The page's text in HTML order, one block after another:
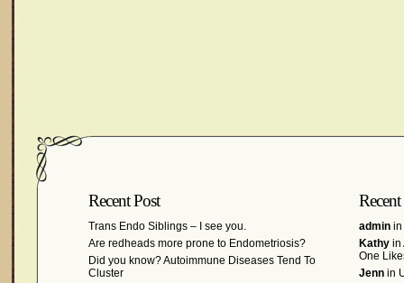
Recent Post
Trans Endo Siblings – I see you.
Are redheads more prone to Endometriosis?
Did you know? Autoimmune Diseases Tend To
Cluster
admin in
Kathy in
One
Jenn in